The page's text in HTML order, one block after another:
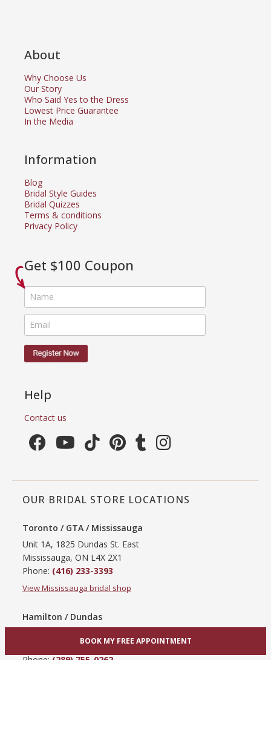
About
Why Choose Us
Our Story
Who Said Yes to the Dress
Lowest Price Guarantee
In the Media
Information
Blog
Bridal Style Guides
Bridal Quizzes
Terms & conditions
Privacy Policy
Get $100 Coupon
Help
Contact us
OUR BRIDAL STORE LOCATIONS
Toronto / GTA / Mississauga
Unit 1A, 1825 Dundas St. East
Mississauga, ON L4X 2X1
Phone: (416) 233-3393
View Mississauga bridal shop
Hamilton / Dundas
Hamilton, ON L9C 3A3
Phone: (289) 755-0262
BOOK MY FREE APPOINTMENT